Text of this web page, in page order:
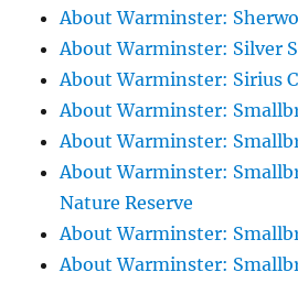
About Warminster:
About Warminster: Silver
About Warminster: Sirius
About Warminster:
About Warminster:
About Warminster:
Nature Reserve
About Warminster:
About Warminster: